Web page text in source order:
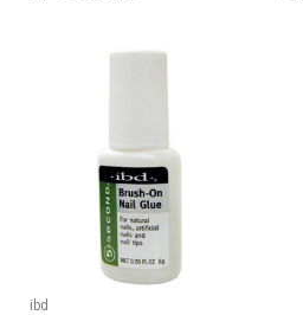
ibd